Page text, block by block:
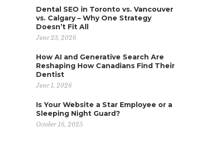
Dental SEO in Toronto vs. Vancouver
vs. Calgary – Why One Strategy
Doesn’t Fit All
June 23, 2026
How AI and Generative Search Are
Reshaping How Canadians Find Their
Dentist
June 1, 2026
Is Your Website a Star Employee or a
Sleeping Night Guard?
October 16, 2025